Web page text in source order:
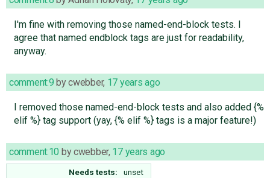
I'm fine with removing those named-end-block tests. I
agree that named endblock tags are just for readability,
anyway.
comment:9 bycwebber, 17 years ago
I removed those named-end-block tests and also added {%
elif %} tag support (yay, {% elif %} tags is a major feature!)
comment:10 bycwebber, 17 years ago
Needs tests:
unset